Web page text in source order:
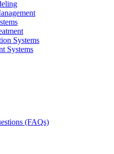
Systems
Systems
(FAQs)